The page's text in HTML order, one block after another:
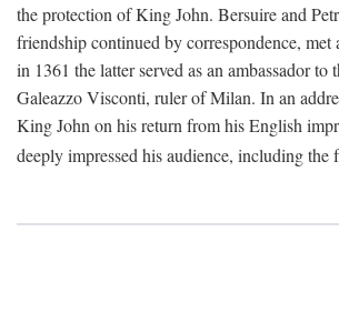
the protection of King John. Bersuire and
friendship continued by correspondence, met
in 1361 the latter served as an ambassador to
Galeazzo Visconti, ruler of Milan. In an
King John on his return from his English
deeply impressed his audience, including the